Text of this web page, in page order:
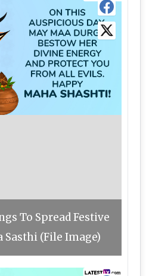
To Spread Festive
Sasthi (File Image)